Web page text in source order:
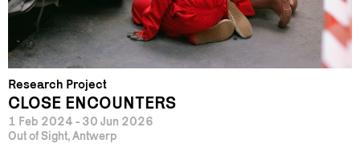
Research Project
CLOSE ENCOUNTERS
1 Feb 2024 - 30 Jun 2026
Out of Sight, Antwerp